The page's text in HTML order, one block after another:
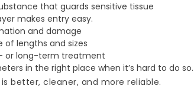
that guards sensitive tissue
makes entry easy.
and damage
of lengths and sizes
or long-term treatment
in the right place when it’s hard to do so.
better, cleaner, and more reliable.